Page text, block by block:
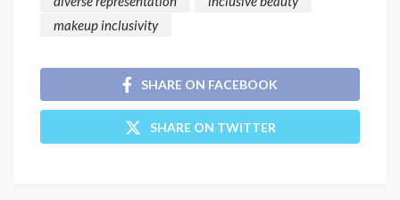
makeup inclusivity
SHARE ON FACEBOOK
SHARE ON TWITTER